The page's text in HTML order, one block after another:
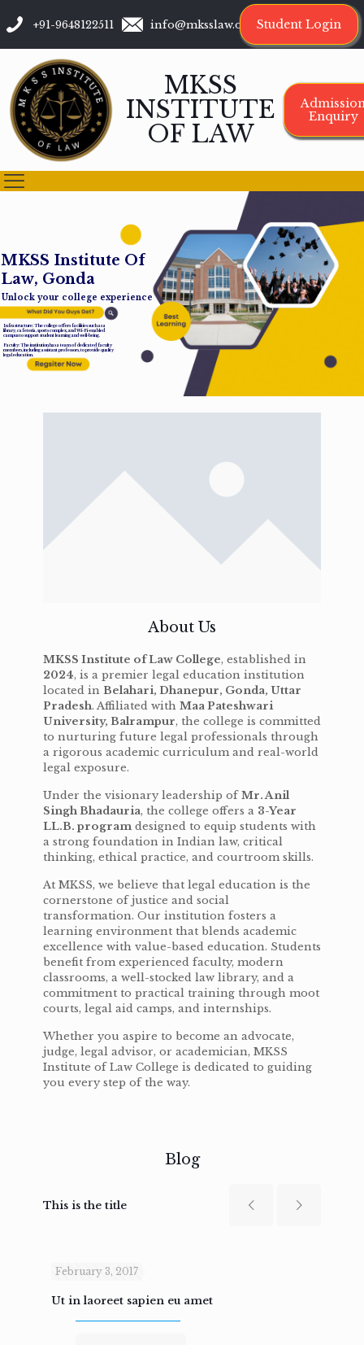
+91-9648122511 info@mksslaw.org Student Login
MKSS
INSTITUTE
OF LAW
Enquiry
MKSS Institute Of
Law, Gonda
Unlock your college experience
Infrastructure: The college offers facilities such as a
library, cafeteria, sports complex, and Wi-Fi-enabled
campus to support student learning and well-being.
Faculty: The institution has a team of dedicated faculty
members, including assistant professors, to provide quality
legal education.
About Us
MKSS Institute of Law College, established in
2024, is a premier legal education institution
located in Belahari, Dhanepur, Gonda, Uttar
Pradesh. Affiliated with Maa Pateshwari
University, Balrampur, the college is committed
to nurturing future legal professionals through
a rigorous academic curriculum and real-world
legal exposure.
Under the visionary leadership ofMr. Anil
Singh Bhadauria, the college offers a 3-Year
LL.B. program designed to equip students with
a strong foundation in Indian law, critical
thinking, ethical practice, and courtroom skills.
At MKSS, we believe that legal education is the
cornerstone of justice and social
transformation. Our institution fosters a
learning environment that blends academic
excellence with value-based education. Students
benefit from experienced faculty, modern
classrooms, a well-stocked law library, and a
commitment to practical training through moot
courts, legal aid camps, and internships.
Whether you aspire to become an advocate,
judge, legal advisor, or academician, MKSS
Institute of Law College is dedicated to guiding
you every step of the way.
Blog
This is the title
February 3, 2017
Ut in laoreet sapien eu amet